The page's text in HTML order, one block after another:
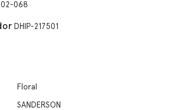
068
DHIP-217501
Floral
SANDERSON